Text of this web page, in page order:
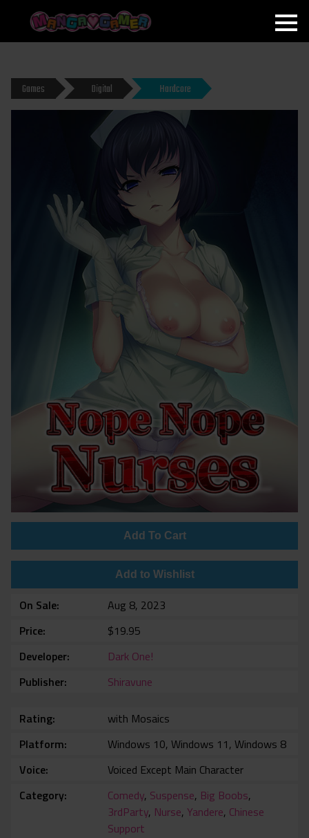
MANGAGAMER
Games Digital Hardcore
Add To Cart
Add to Wishlist
On Sale
Aug 8, 2023
Price
$19.95
Developer
Dark One!
Publisher
Shiravune
Rating
with Mosaics
Platform
Windows 10, Windows 11, Windows 8
Voice
Voiced Except Main Character
Category
Comedy, Suspense, Big Boobs,
3rdParty, Nurse, Yandere, Chinese
Support